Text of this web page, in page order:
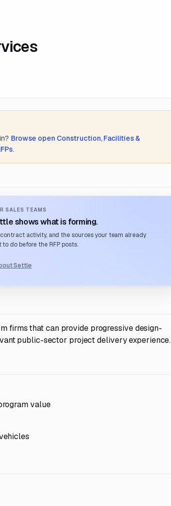
Browse open Construction, Facilities &
.
SALES TEAMS
shows what is forming.
activity, and the sources your team already
do before the RFP posts.
Settle
firms that can provide progressive design-
public-sector project delivery experience.
value